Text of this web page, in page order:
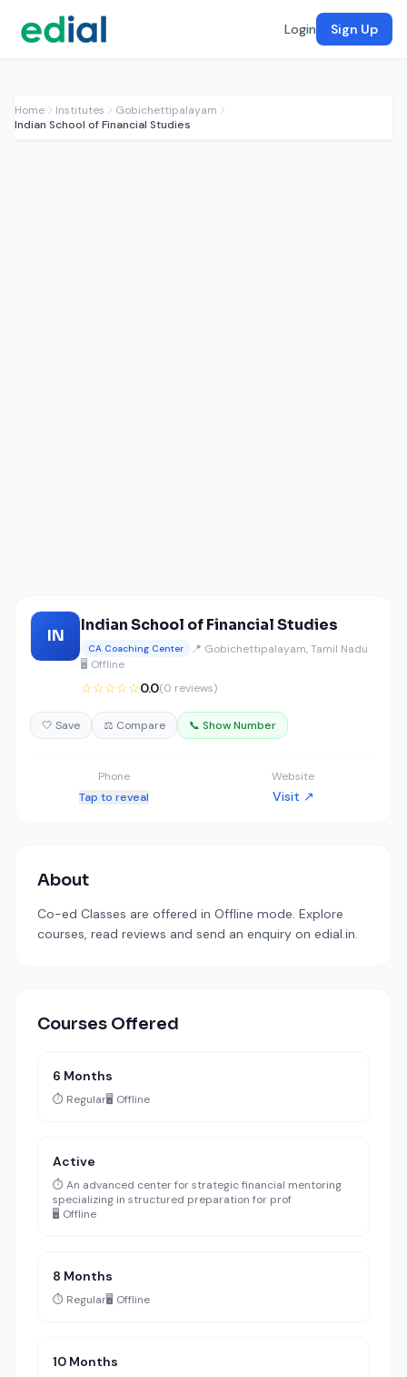
Login Sign Up
Home Institutes
Gobichettipalayam
Indian School of Financial Studies
IN
Indian School of Financial Studies
CA Coaching Center
📍 Gobichettipalayam, Tamil Nadu
🖥️ Offline
☆☆☆☆☆0.0(0 reviews)
🤍 Save ⚖️ Compare 📞 Show Number
Phone
Tap to reveal
Website
Visit ↗
About
Co-ed Classes are offered in Offline mode. Explore
courses, read reviews and send an enquiry on edial.in.
Courses Offered
6 Months
⏱️ Regular🖥️ Offline
Active
⏱️ An advanced center for strategic financial mentoring
specializing in structured preparation for prof
🖥️ Offline
8 Months
⏱️ Regular🖥️ Offline
10 Months